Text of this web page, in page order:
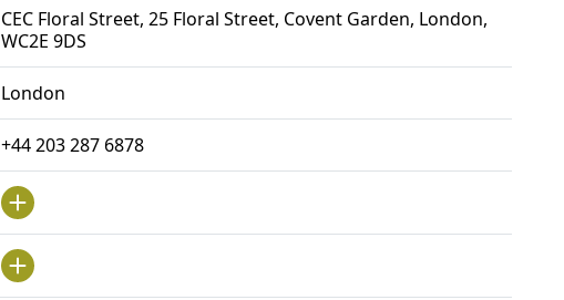
CEC Floral Street, 25 Floral Street, Covent Garden, London,
WC2E 9DS
London
+44 203 287 6878